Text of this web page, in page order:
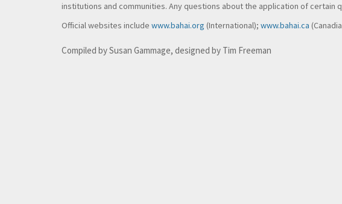
institutions and communities. Any questions about the application of
Official websites include www.bahai.org (International); www.bahai.ca
Compiled by Susan Gammage, designed by Tim Freeman